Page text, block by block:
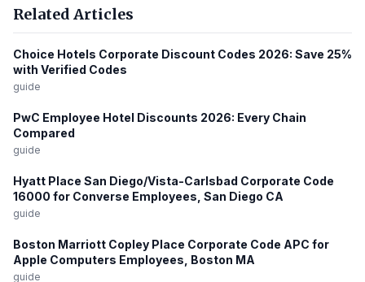
Related Articles
Choice Hotels Corporate Discount Codes 2026: Save 25%
with Verified Codes
guide
PwC Employee Hotel Discounts 2026: Every Chain
Compared
guide
Hyatt Place San Diego/Vista-Carlsbad Corporate Code
16000 for Converse Employees, San Diego CA
guide
Boston Marriott Copley Place Corporate Code APC for
Apple Computers Employees, Boston MA
guide